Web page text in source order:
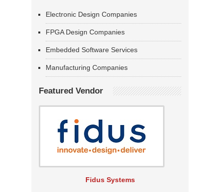
Electronic Design Companies
FPGA Design Companies
Embedded Software Services
Manufacturing Companies
Featured Vendor
Fidus Systems